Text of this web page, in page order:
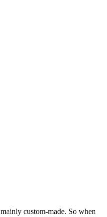
custom-made. So when